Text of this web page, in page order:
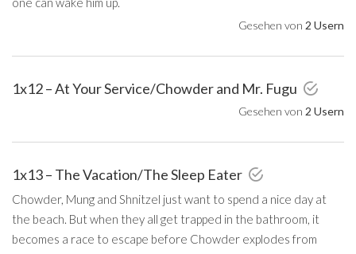
Gesehen von 2 Usern
1x12 – At Your Service/Chowder and Mr. Fugu
Gesehen von 2 Usern
1x13 – The Vacation/The Sleep Eater
Chowder, Mung and Shnitzel just want to spend a nice day at
the beach. But when they all get trapped in the bathroom, it
becomes a race to escape before Chowder explodes from